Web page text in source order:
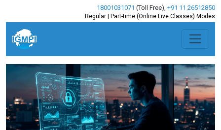
18001031071 (Toll Free) +91 11 26512850
Regular | Part-time (Online Live Classes) Modes